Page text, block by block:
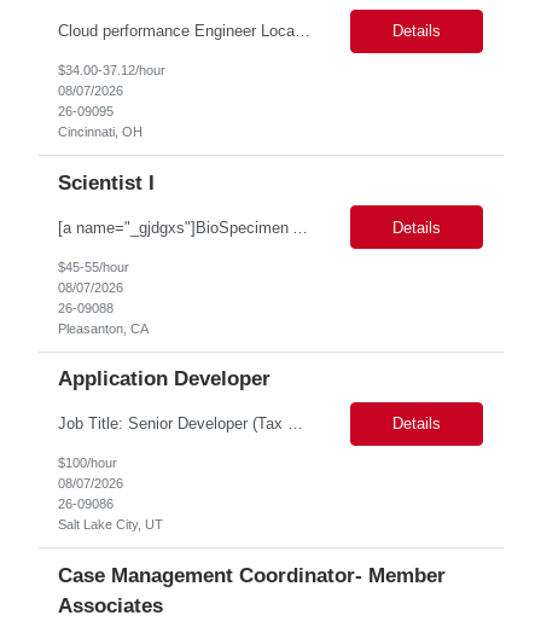
Cloud performance Engineer Location: Cincinnati, OH Duration: 6 months Essential Skills: Cloud performance Engineer/PostgreSQL and Azure DBs Responsible for optimizing performance and right-sizing capacity across PostgreSQL and Azure database platforms through data-driven analysis and proactive risk mitigation. Key Responsibilities: · Analyze workloads and recommend Optimal /... Details
$34.00-37.12/hour
08/07/2026
26-09095
Cincinnati, OH
Scientist I
Details
$45-55/hour
08/07/2026
26-09088
Pleasanton, CA
Application Developer
Job Title: Senior Developer (Tax Commission - GenTax) Job Location: Salt Lake City, UT 84134 Job Duration: Long Term Job Type: Regarding the hybrid requirement, the contractor will need to be in the office once a week for in-person meetings. Job Summary: The client is seeking a talented and experienced developer with extensive knowledge of Gen... Details
$100/hour
08/07/2026
26-09086
Salt Lake City, UT
Case Management Coordinator- Member
Associates